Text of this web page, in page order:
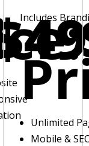
Includes
Unlimited
Mobile &